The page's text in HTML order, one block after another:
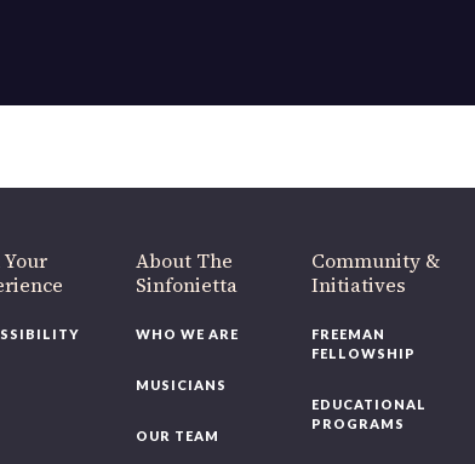
About The
Sinfonietta
WHO WE ARE
MUSICIANS
OUR TEAM
Community &
Initiatives
FREEMAN
FELLOWSHIP
EDUCATIONAL
PROGRAMS
220 N Green St
like to be a part of our renewal by giving a gift,